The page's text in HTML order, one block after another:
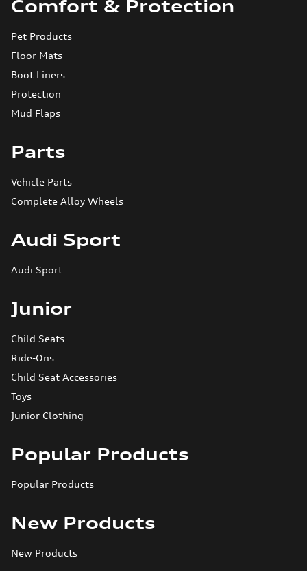
Comfort & Protection
Pet Products
Floor Mats
Boot Liners
Protection
Mud Flaps
Parts
Vehicle Parts
Complete Alloy Wheels
Audi Sport
Audi Sport
Junior
Child Seats
Ride-Ons
Child Seat Accessories
Toys
Junior Clothing
Popular Products
Popular Products
New Products
New Products